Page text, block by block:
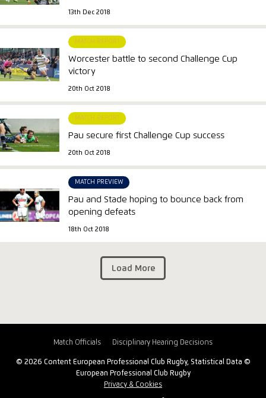
Load More
13th Dec 2018
MATCH REPORT
Worcester battle to second Challenge Cup
victory
20th Oct 2018
MATCH REPORT
Pau secure first Challenge Cup success
20th Oct 2018
MATCH PREVIEW
Pau and Stade hoping to bounce back from
opening defeats
18th Oct 2018
Match Officials Disciplinary Hearing Decisions
© 2026 Content European Professional Club Rugby, Statistical Data ©
European Professional Club Rugby
Privacy & Cookies